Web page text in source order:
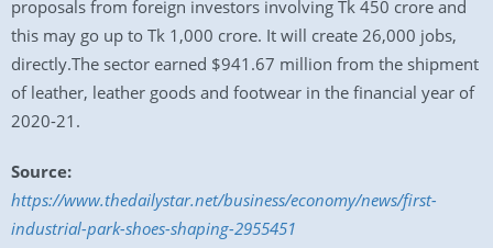
proposals from foreign investors involving Tk 450 crore and
this may go up to Tk 1,000 crore. It will create 26,000 jobs,
directly.The sector earned $941.67 million from the shipment
of leather, leather goods and footwear in the financial year of
2020-21.
Source:
https://www.thedailystar.net/business/economy/news/first-
industrial-park-shoes-shaping-2955451